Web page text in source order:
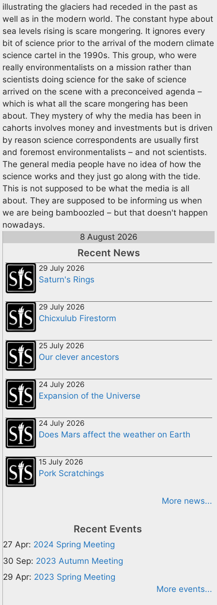
illustrating the glaciers had receded in the past as
well as in the modern world. The constant hype about
sea levels rising is scare mongering. It ignores every
bit of science prior to the arrival of the modern climate
science cartel in the 1990s. This group, who were
really environmentalists on a mission rather than
scientists doing science for the sake of science
arrived on the scene with a preconceived agenda –
which is what all the scare mongering has been
about. They mystery of why the media has been in
cahorts involves money and investments but is driven
by reason science correspondents are usually first
and foremost environmentalists – and not scientists.
The general media people have no idea of how the
science works and they just go along with the tide.
This is not supposed to be what the media is all
about. They are supposed to be informing us when
we are being bamboozled – but that doesn't happen
nowadays.
8 August 2026
Recent News
29 July 2026
Saturn's Rings
29 July 2026
Chicxulub Firestorm
25 July 2026
Our clever ancestors
24 July 2026
Expansion of the Universe
24 July 2026
Does Mars affect the weather on Earth
15 July 2026
Pork Scratchings
More news...
Recent Events
27 Apr: 2024 Spring Meeting
30 Sep: 2023 Autumn Meeting
29 Apr: 2023 Spring Meeting
More events...